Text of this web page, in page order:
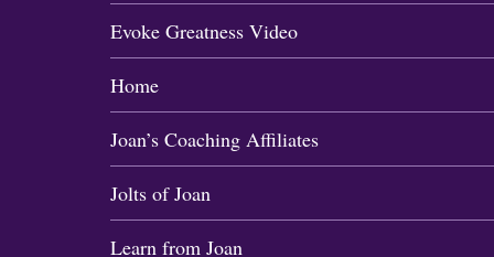
Evoke Greatness Video
Home
Joan’s Coaching Affiliates
Jolts of Joan
Learn from Joan